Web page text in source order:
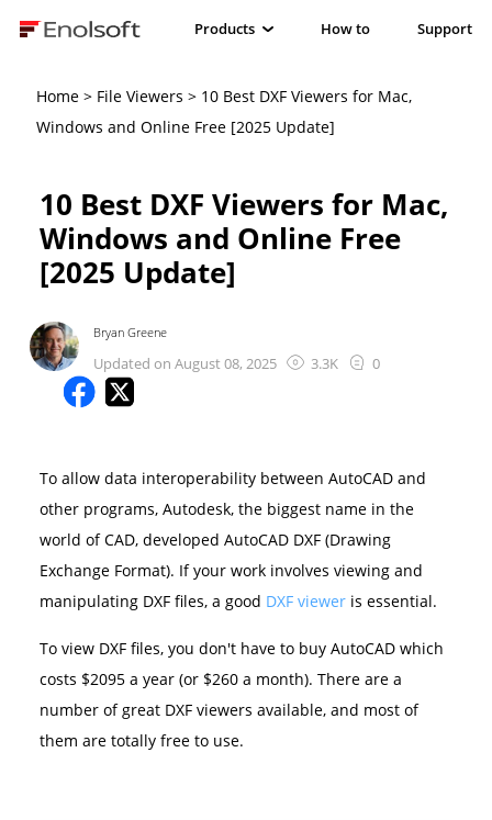
Products How to Support
Home> File Viewers > 10 Best DXF Viewers for Mac,
Windows and Online Free [2025 Update]
10 Best DXF Viewers for Mac,
Windows and Online Free
[2025 Update]
Bryan Greene
Updated on August 08, 2025 3.3K 0
To allow data interoperability between AutoCAD and
other programs, Autodesk, the biggest name in the
world of CAD, developed AutoCAD DXF (Drawing
Exchange Format). If your work involves viewing and
manipulating DXF files, a good DXF vieweris essential.
To view DXF files, you don't have to buy AutoCAD which
costs $2095 a year (or $260 a month). There are a
number of great DXF viewers available, and most of
them are totally free to use.